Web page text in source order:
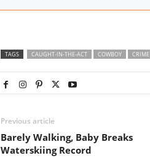
TAGS CAUGHT-IN-THE-ACT COWBOY CRIME
Previous article
Barely Walking, Baby Breaks
Waterskiing Record